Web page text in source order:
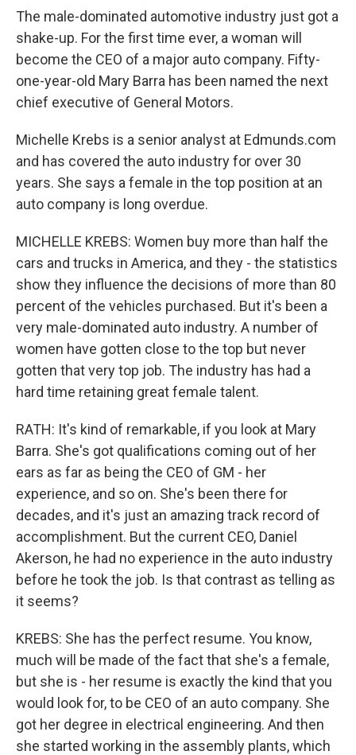
The male-dominated automotive industry just got a
shake-up. For the first time ever, a woman will
become the CEO of a major auto company. Fifty-
one-year-old Mary Barra has been named the next
chief executive of General Motors.
Michelle Krebs is a senior analyst at Edmunds.com
and has covered the auto industry for over 30
years. She says a female in the top position at an
auto company is long overdue.
MICHELLE KREBS: Women buy more than half the
cars and trucks in America, and they - the statistics
show they influence the decisions of more than 80
percent of the vehicles purchased. But it's been a
very male-dominated auto industry. A number of
women have gotten close to the top but never
gotten that very top job. The industry has had a
hard time retaining great female talent.
RATH: It's kind of remarkable, if you look at Mary
Barra. She's got qualifications coming out of her
ears as far as being the CEO of GM - her
experience, and so on. She's been there for
decades, and it's just an amazing track record of
accomplishment. But the current CEO, Daniel
Akerson, he had no experience in the auto industry
before he took the job. Is that contrast as telling as
it seems?
KREBS: She has the perfect resume. You know,
much will be made of the fact that she's a female,
but she is - her resume is exactly the kind that you
would look for, to be CEO of an auto company. She
got her degree in electrical engineering. And then
she started working in the assembly plants, which